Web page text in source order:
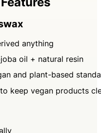
anything
oil + natural resin
and plant-based
keep vegan products